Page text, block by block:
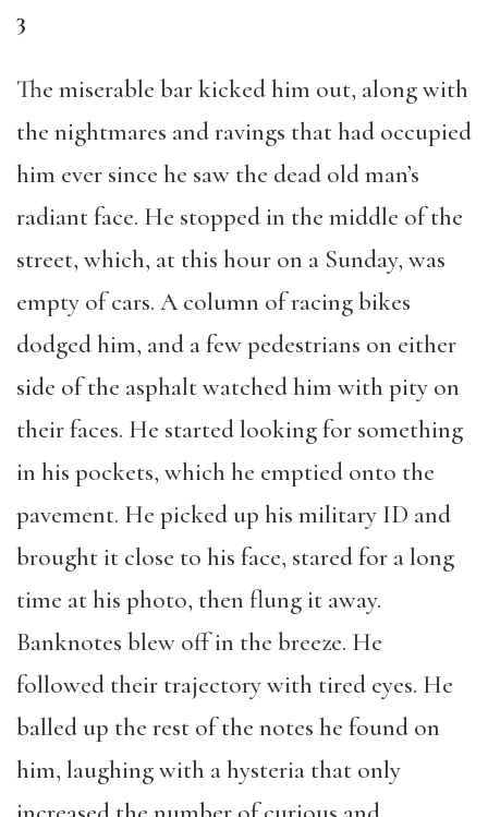
3
The miserable bar kicked him out, along with
the nightmares and ravings that had occupied
him ever since he saw the dead old man’s
radiant face. He stopped in the middle of the
street, which, at this hour on a Sunday, was
empty of cars. A column of racing bikes
dodged him, and a few pedestrians on either
side of the asphalt watched him with pity on
their faces. He started looking for something
in his pockets, which he emptied onto the
pavement. He picked up his military ID and
brought it close to his face, stared for a long
time at his photo, then flung it away.
Banknotes blew off in the breeze. He
followed their trajectory with tired eyes. He
balled up the rest of the notes he found on
him, laughing with a hysteria that only